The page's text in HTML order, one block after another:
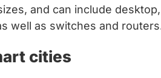
and can include
well as switches and
cities